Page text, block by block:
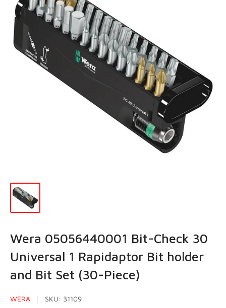
Wera 05056440001 Bit-Check 30
Universal 1 Rapidaptor Bit holder
and Bit Set (30-Piece)
WERA SKU: 31109